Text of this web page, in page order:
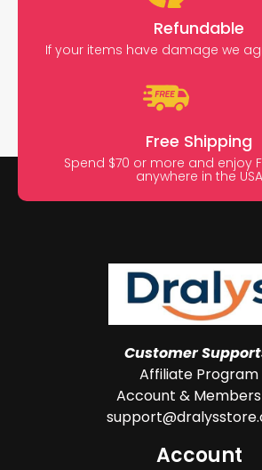
Refundable
If your items have damage we
Free Shipping
Spend $70 or more and enjoy
anywhere in the USA
Customer
Affiliate Program
Account &
Account